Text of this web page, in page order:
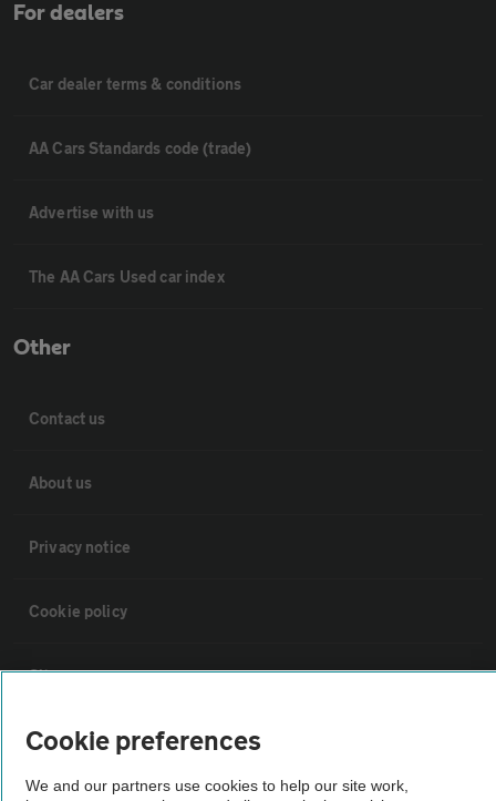
For dealers
Car dealer terms & conditions
AA Cars Standards code (trade)
Advertise with us
The AA Cars Used car index
Other
Contact us
About us
Privacy notice
Cookie policy
Sitemap
Vehicle Inspections
Cookie preferences
We and our partners use cookies to help our site work,